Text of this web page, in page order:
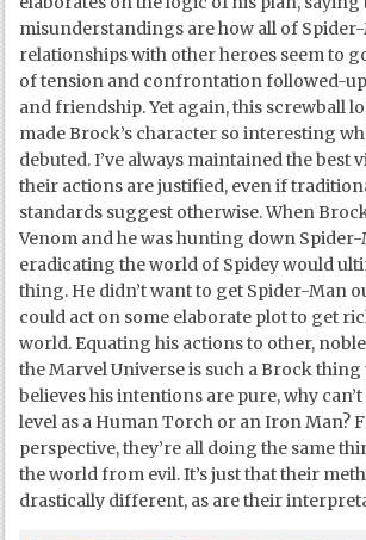
misunderstandings are how all of Spider-
relationships with other heroes seem to
of tension and confrontation followed-
and friendship. Yet again, this screwball
made Brock’s character so interesting
debuted. I’ve always maintained the best
their actions are justified, even if
standards suggest otherwise. When
Venom and he was hunting down Spider-
eradicating the world of Spidey would
thing. He didn’t want to get Spider-Man
could act on some elaborate plot to get
world. Equating his actions to other,
the Marvel Universe is such a Brock thing
believes his intentions are pure, why
level as a Human Torch or an Iron Man?
perspective, they’re all doing the same
the world from evil. It’s just that their
drastically different, as are their